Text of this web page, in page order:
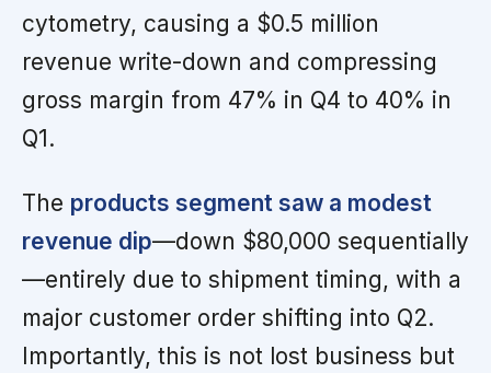
cytometry, causing a $0.5 million
revenue write-down and compressing
gross margin from 47% in Q4 to 40% in
Q1.
The products segment saw a modest
revenue dip—down $80,000 sequentially
—entirely due to shipment timing, with a
major customer order shifting into Q2.
Importantly, this is not lost business but